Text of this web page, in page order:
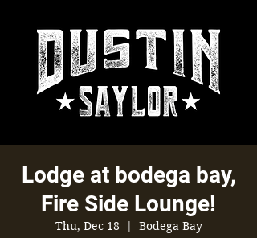
Lodge at bodega bay,
Fire Side Lounge!
Thu, Dec 18
  |
Bodega Bay